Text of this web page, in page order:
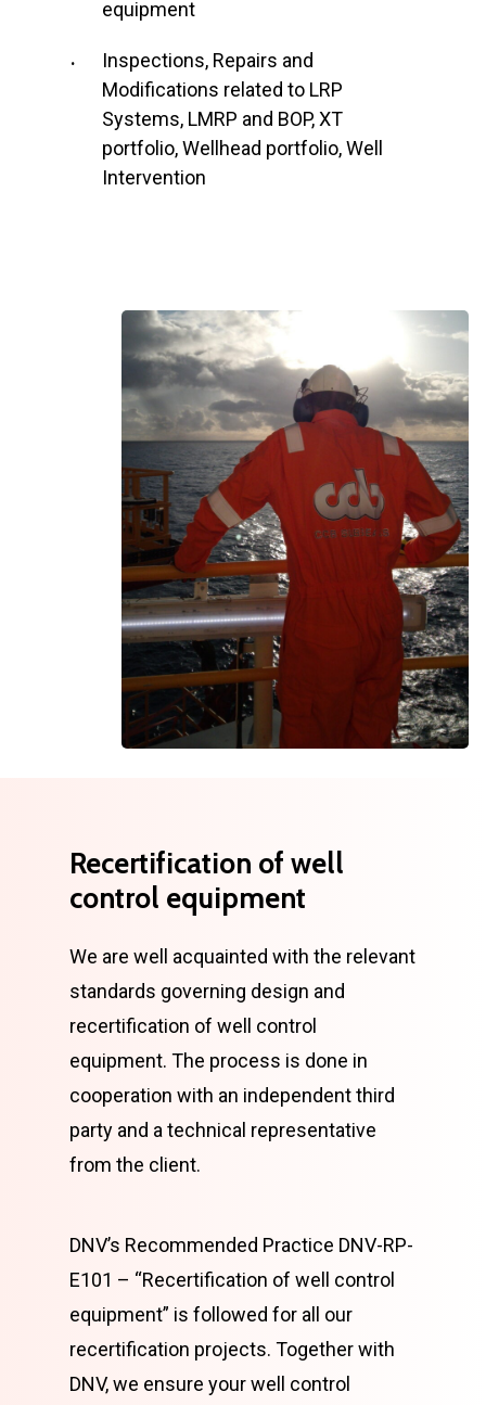
equipment
Inspections, Repairs and
Modifications related to LRP
Systems, LMRP and BOP, XT
portfolio, Wellhead portfolio, Well
Intervention
Recertification of well
control equipment
We are well acquainted with the relevant
standards governing design and
recertification of well control
equipment. The process is done in
cooperation with an independent third
party and a technical representative
from the client.
DNV’s Recommended Practice DNV-RP-
E101 – “Recertification of well control
equipment” is followed for all our
recertification projects. Together with
DNV, we ensure your well control